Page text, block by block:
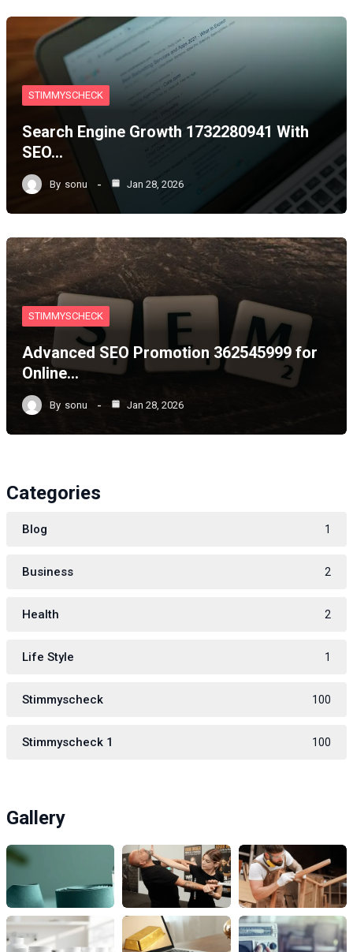
STIMMYSCHECK
Search Engine Growth 1732280941 With
SEO…
By sonu Jan 28, 2026
STIMMYSCHECK
Advanced SEO Promotion 362545999 for
Online…
By sonu Jan 28, 2026
Categories
Blog 1
Business 2
Health 2
Life Style 1
Stimmyscheck 100
Stimmyscheck 1 100
Gallery